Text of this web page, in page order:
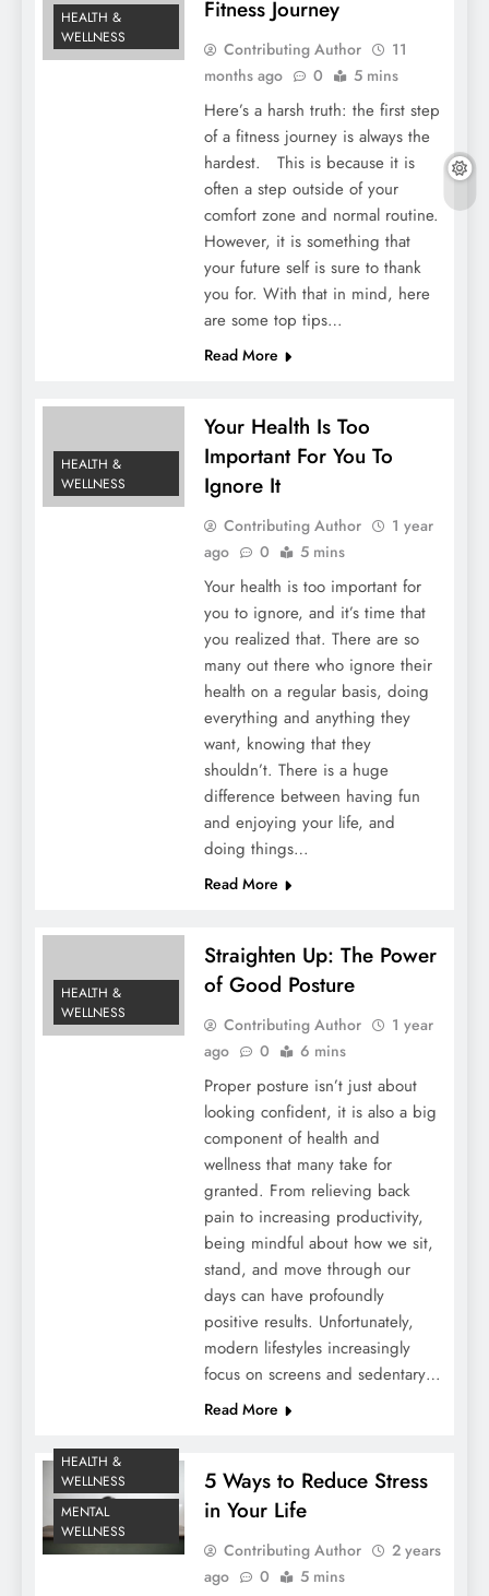
HEALTH &
WELLNESS
Fitness Journey
Contributing Author
11
months ago
0 5 mins
Here’s a harsh truth: the first step
of a fitness journey is always the
hardest. This is because it is
often a step outside of your
comfort zone and normal routine.
However, it is something that
your future self is sure to thank
you for. With that in mind, here
are some top tips…
Read More
HEALTH &
WELLNESS
Your Health Is Too
Important For You To
Ignore It
Contributing Author
1 year
ago
0 5 mins
Your health is too important for
you to ignore, and it’s time that
you realized that. There are so
many out there who ignore their
health on a regular basis, doing
everything and anything they
want, knowing that they
shouldn’t. There is a huge
difference between having fun
and enjoying your life, and
doing things…
Read More
HEALTH &
WELLNESS
Straighten Up: The Power
of Good Posture
Contributing Author
1 year
ago
0 6 mins
Proper posture isn’t just about
looking confident, it is also a big
component of health and
wellness that many take for
granted. From relieving back
pain to increasing productivity,
being mindful about how we sit,
stand, and move through our
days can have profoundly
positive results. Unfortunately,
modern lifestyles increasingly
focus on screens and sedentary…
Read More
HEALTH &
WELLNESS
MENTAL
WELLNESS
5 Ways to Reduce Stress
in Your Life
Contributing Author
2 years
ago
0 5 mins